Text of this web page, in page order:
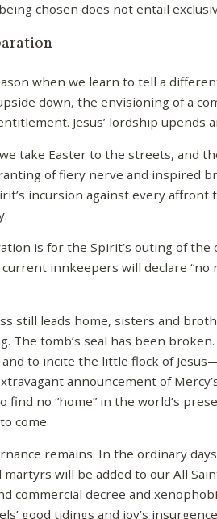
chosen does not entail
when we learn to tell a
down, the envisioning of a
Jesus’ lordship upends
take Easter to the streets, and
of fiery nerve and inspired
incursion against every affront
is for the Spirit’s outing of
current innkeepers will declare
still leads home, sisters and
The tomb’s seal has been
to incite the little flock of
announcement of
find no “home” in the world’s
come.
remains. In the ordinary
martyrs will be added to our All
commercial decree and
good tidings and joy’s